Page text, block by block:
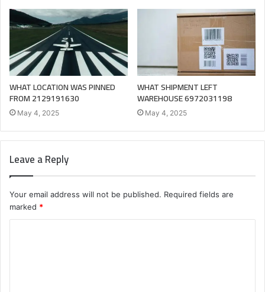
WHAT LOCATION WAS PINNED
FROM 2129191630
May 4, 2025
WHAT SHIPMENT LEFT
WAREHOUSE 6972031198
May 4, 2025
Leave a Reply
Your email address will not be published. Required fields are
marked *